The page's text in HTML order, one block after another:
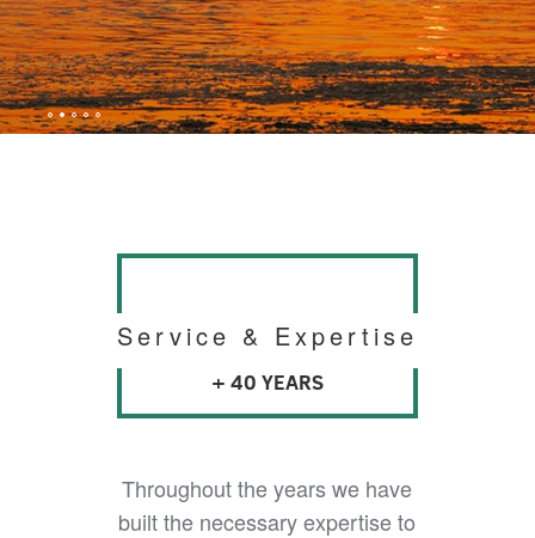
Service & Expertise
+ 40 YEARS
Throughout the years we have
built the necessary expertise to